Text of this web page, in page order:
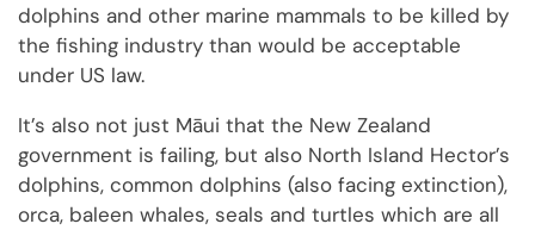
dolphins and other marine mammals to be killed by
the fishing industry than would be acceptable
under US law.
It’s also not just Māui that the New Zealand
government is failing, but also North Island Hector’s
dolphins, common dolphins (also facing extinction),
orca, baleen whales, seals and turtles which are all